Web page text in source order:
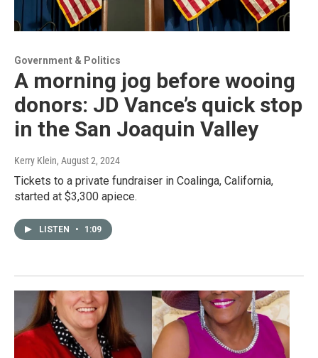
Government & Politics
A morning jog before wooing
donors: JD Vance’s quick stop
in the San Joaquin Valley
Kerry Klein, August 2, 2024
Tickets to a private fundraiser in Coalinga, California,
started at $3,300 apiece.
LISTEN • 1:09